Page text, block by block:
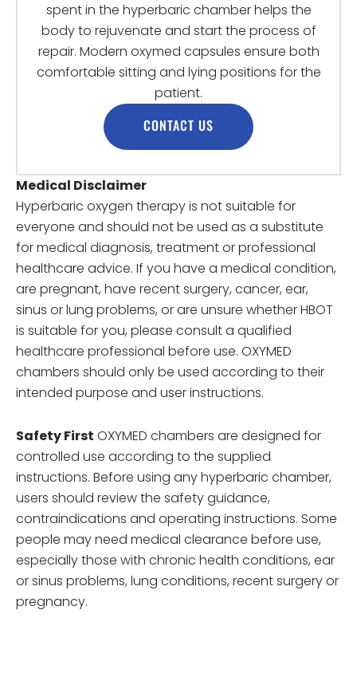
spent in the hyperbaric chamber helps the
body to rejuvenate and start the process of
repair. Modern oxymed capsules ensure both
comfortable sitting and lying positions for the
patient.
CONTACT US
Medical Disclaimer
Hyperbaric oxygen therapy is not suitable for
everyone and should not be used as a substitute
for medical diagnosis, treatment or professional
healthcare advice. If you have a medical condition,
are pregnant, have recent surgery, cancer, ear,
sinus or lung problems, or are unsure whether HBOT
is suitable for you, please consult a qualified
healthcare professional before use. OXYMED
chambers should only be used according to their
intended purpose and user instructions.
Safety First OXYMED chambers are designed for
controlled use according to the supplied
instructions. Before using any hyperbaric chamber,
users should review the safety guidance,
contraindications and operating instructions. Some
people may need medical clearance before use,
especially those with chronic health conditions, ear
or sinus problems, lung conditions, recent surgery or
pregnancy.